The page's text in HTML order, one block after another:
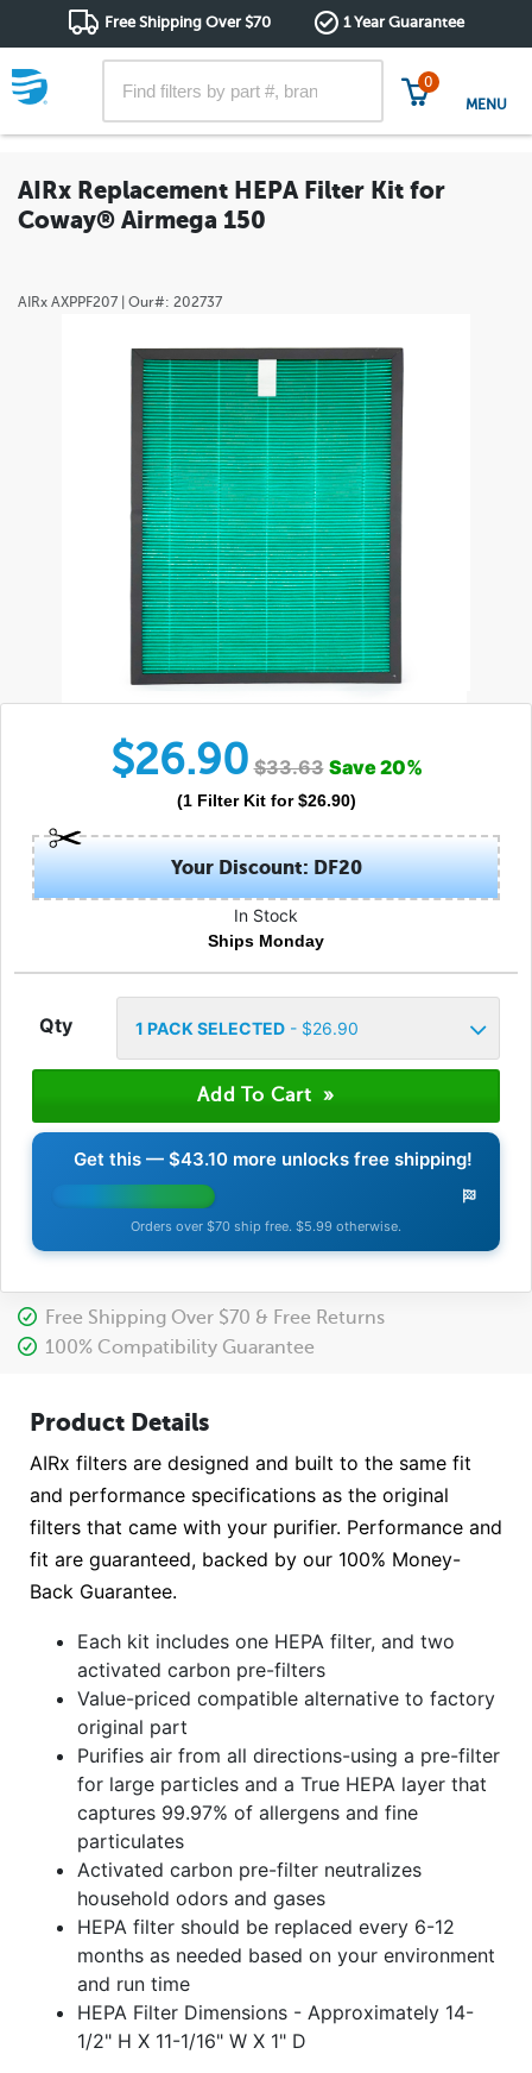
Free Shipping Over $70 1 Year Guarantee
0
MENU
AIRx Replacement HEPA Filter Kit for
Coway® Airmega 150
AIRx AXPPF207 | Our#: 202737
$26.90 $33.63 Save20%
(1 Filter Kitfor $26.90)
Your Discount: DF20
In Stock
Ships Monday
Qty 1 PACK SELECTED- $26.90
Get this — $43.10more unlocks free shipping!
Orders over $70 ship free. $5.99 otherwise.
Free Shipping Over $70 & Free Returns
100% Compatibility Guarantee
Product Details
AIRx filters are designed and built to the same fit
and performance specifications as the original
filters that came with your purifier. Performance and
fit are guaranteed, backed by our 100% Money-
Back Guarantee.
Each kit includes one HEPA filter, and two
activated carbon pre-filters
Value-priced compatible alternative to factory
original part
Purifies air from all directions-using a pre-filter
for large particles and a True HEPA layer that
captures 99.97% of allergens and fine
particulates
Activated carbon pre-filter neutralizes
household odors and gases
HEPA filter should be replaced every 6-12
months as needed based on your environment
and run time
HEPA Filter Dimensions - Approximately 14-
1/2" H X 11-1/16" W X 1" D